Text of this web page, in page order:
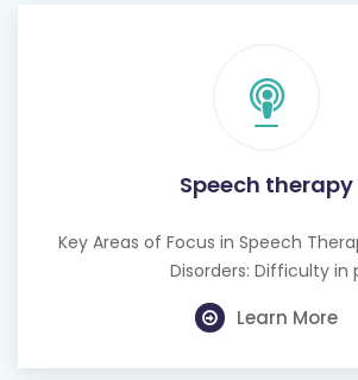
Speech therapy
Key Areas of Focus in Speech
Disorders: Difficulty in
Learn More